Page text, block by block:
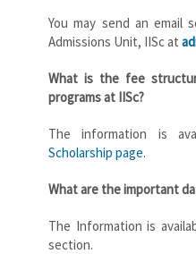
You may send an email
Admissions Unit, IISc at
What is the fee
programs at IISc?
The information is
Scholarship page.
What are the important
The Information is
section.